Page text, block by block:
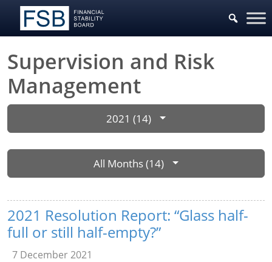
Supervision and Risk
Management
2021 (14)
All Months (14)
2021 Resolution Report: “Glass half-
full or still half-empty?”
7 December 2021